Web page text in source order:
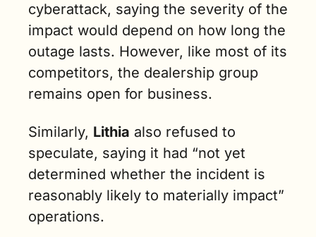
cyberattack, saying the severity of the
impact would depend on how long the
outage lasts. However, like most of its
competitors, the dealership group
remains open for business.
Similarly, Lithia also refused to
speculate, saying it had “not yet
determined whether the incident is
reasonably likely to materially impact”
operations.